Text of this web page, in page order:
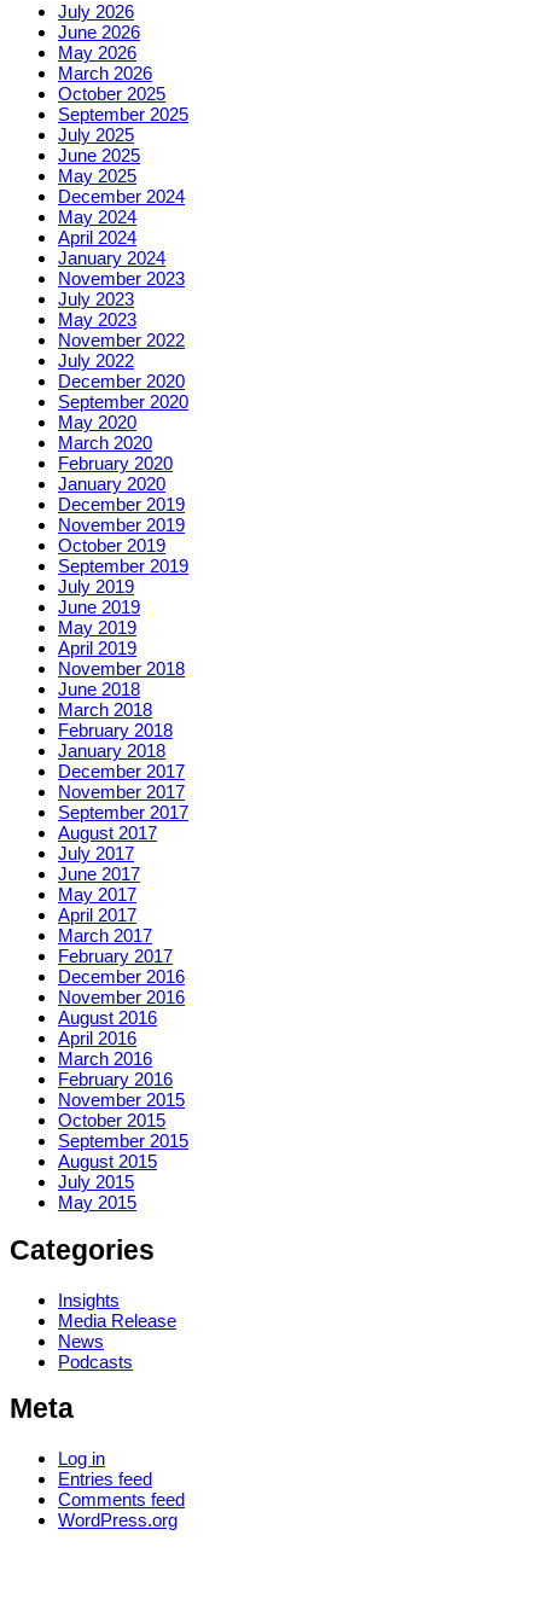
July 2026
June 2026
May 2026
March 2026
October 2025
September 2025
July 2025
June 2025
May 2025
December 2024
May 2024
April 2024
January 2024
November 2023
July 2023
May 2023
November 2022
July 2022
December 2020
September 2020
May 2020
March 2020
February 2020
January 2020
December 2019
November 2019
October 2019
September 2019
July 2019
June 2019
May 2019
April 2019
November 2018
June 2018
March 2018
February 2018
January 2018
December 2017
November 2017
September 2017
August 2017
July 2017
June 2017
May 2017
April 2017
March 2017
February 2017
December 2016
November 2016
August 2016
April 2016
March 2016
February 2016
November 2015
October 2015
September 2015
August 2015
July 2015
May 2015
Categories
Insights
Media Release
News
Podcasts
Meta
Log in
Entries feed
Comments feed
WordPress.org